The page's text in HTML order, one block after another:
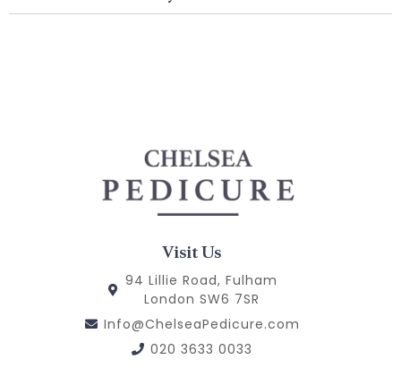
Visit Us
94 Lillie Road, Fulham
London SW6 7SR
Info@ChelseaPedicure.com
020 3633 0033